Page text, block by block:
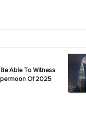
Able To Witness
Of 2025